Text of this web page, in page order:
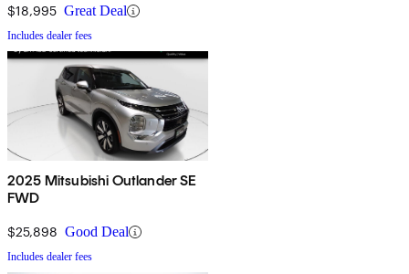
$18,995 Great Deal
Includes dealer fees
2025 Mitsubishi Outlander SE
FWD
$25,898 Good Deal
Includes dealer fees